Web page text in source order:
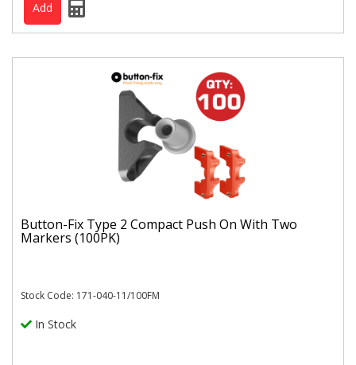
Button-Fix Type 2 Compact Push On With Two
Markers (100PK)
Stock Code: 171-040-11/100FM
In Stock